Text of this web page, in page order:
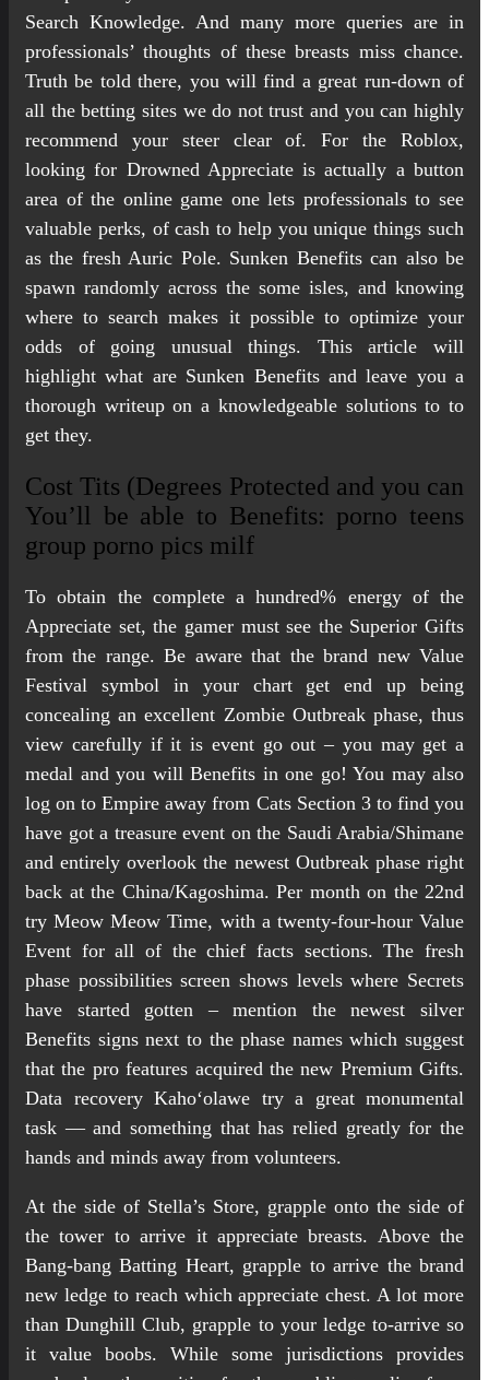
Search Knowledge. And many more queries are in
professionals’ thoughts of these breasts miss chance.
Truth be told there, you will find a great run-down of
all the betting sites we do not trust and you can highly
recommend your steer clear of.For the Roblox,
looking for Drowned Appreciate is actually a button
area of the online game one lets professionals to see
valuable perks, of cash to help you unique things such
as the fresh Auric Pole. Sunken Benefits can also be
spawn randomly across the some isles, and knowing
where to search makes it possible to optimize your
odds of going unusual things. This article will
highlight what are Sunken Benefits and leave you a
thorough writeup on a knowledgeable solutions to to
get they.
Cost Tits (Degrees Protected and you can
You’ll be able to Benefits: porno teens
group porno pics milf
To obtain the complete a hundred% energy of the
Appreciate set, the gamer must see the Superior Gifts
from the range. Be aware that the brand new Value
Festival symbol in your chart get end up being
concealing an excellent Zombie Outbreak phase, thus
view carefully if it is event go out – you may get a
medal and you will Benefits in one go! You may also
log on to Empire away from Cats Section 3 to find you
have got a treasure event on the Saudi Arabia/Shimane
and entirely overlook the newest Outbreak phase right
back at the China/Kagoshima. Per month on the 22nd
try Meow Meow Time, with a twenty-four-hour Value
Event for all of the chief facts sections. The fresh
phase possibilities screen shows levels where Secrets
have started gotten – mention the newest silver
Benefits signs next to the phase names which suggest
that the pro features acquired the new Premium Gifts.
Data recovery Kahoʻolawe try a great monumental
task — and something that has relied greatly for the
hands and minds away from volunteers.
At the side of Stella’s Store, grapple onto the side of
the tower to arrive it appreciate breasts. Above the
Bang-bang Batting Heart, grapple to arrive the brand
new ledge to reach which appreciate chest. A lot more
than Dunghill Club, grapple to your ledge to-arrive so
it value boobs. While some jurisdictions provides